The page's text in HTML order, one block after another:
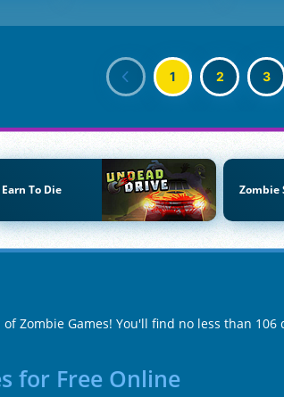
1 2 3
Earn To Die Zombie
Zombie Games! You'll find no less than 106
for Free Online